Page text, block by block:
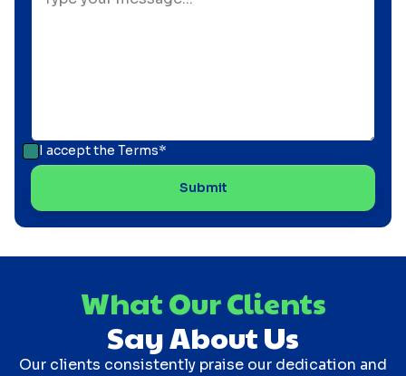
I accept the Terms*
What Our Clients
Say About Us
Our clients consistently praise our dedication and